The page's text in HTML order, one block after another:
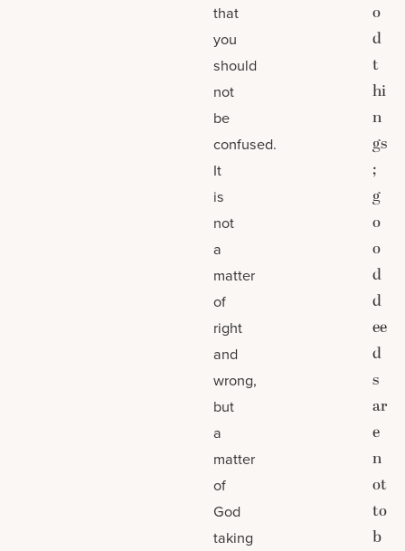
that
you
should
not
be
confused.
It
is
not
a
matter
of
right
and
wrong,
but
a
matter
of
God
taking
o
d
t
hi
n
gs
;
g
o
o
d
d
ee
d
s
ar
e
n
ot
to
b